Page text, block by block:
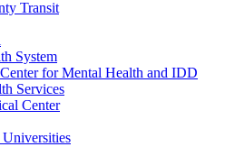
Transit
System
for Mental Health and IDD
Services
Center